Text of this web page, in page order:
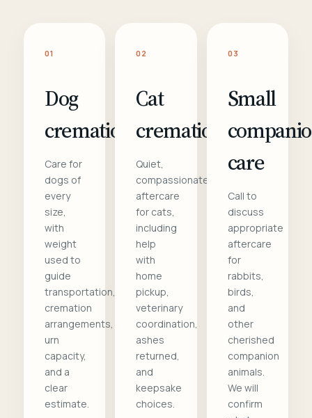
01
Dog
cremation
Care for
dogs of
every
size,
with
weight
used to
guide
transportation,
cremation
arrangements,
urn
capacity,
and a
clear
estimate.
02
Cat
cremation
Quiet,
compassionate
aftercare
for cats,
including
help
with
home
pickup,
veterinary
coordination,
ashes
returned,
and
keepsake
choices.
03
Small
care
Call to
discuss
appropriate
aftercare
for
rabbits,
birds,
and
other
cherished
companion
animals.
We will
confirm